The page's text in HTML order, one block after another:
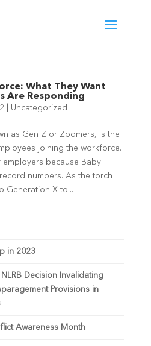
What They Want
Are Responding
Uncategorized
as Gen Z or Zoomers, is the
joining the workforce.
employers because Baby
numbers. As the torch
Generation X to...
in 2023
Decision Invalidating
Provisions in
Awareness Month